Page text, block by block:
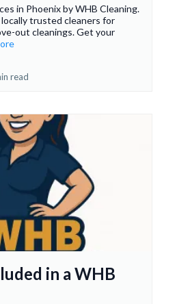
in Phoenix by WHB Cleaning.
trusted cleaners for
out cleanings. Get your
read
in a WHB